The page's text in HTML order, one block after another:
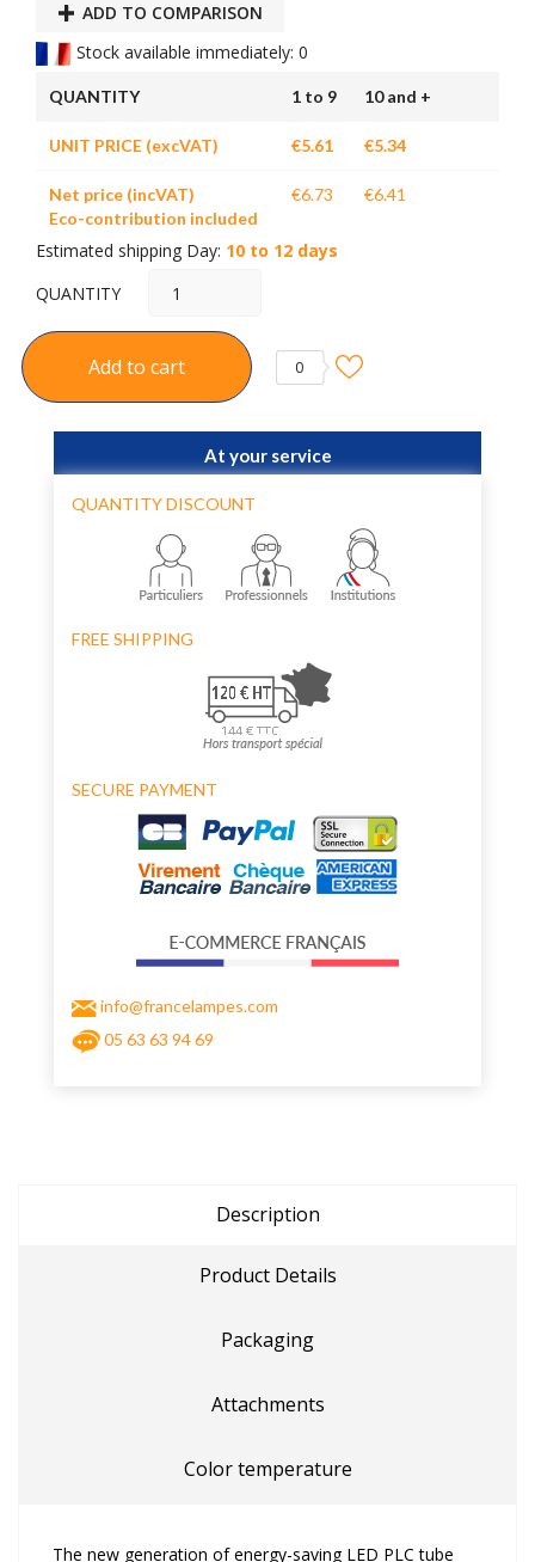
ADD TO COMPARISON
Stock available immediately: 0
QUANTITY 1 to 9 10 and +
UNIT PRICE (excVAT) €5.61 €5.34
Net price (incVAT)
Eco-contribution included
€6.73 €6.41
Estimated shipping Day: 10 to 12 days
QUANTITY
Add to cart 0
At your service
QUANTITY DISCOUNT
FREE SHIPPING
SECURE PAYMENT
info@francelampes.com
05 63 63 94 69
Description
Product Details
Packaging
Attachments
Color temperature
The new generation of energy-saving LED PLC tube